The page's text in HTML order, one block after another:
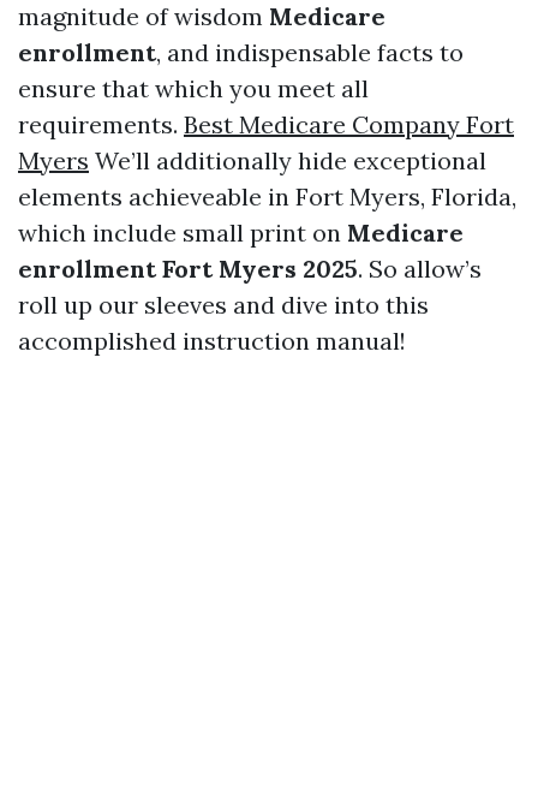
magnitude of wisdom Medicare
enrollment, and indispensable facts to
ensure that which you meet all
requirements. Best Medicare Company Fort
Myers We’ll additionally hide exceptional
elements achieveable in Fort Myers, Florida,
which include small print on Medicare
enrollment Fort Myers 2025. So allow’s
roll up our sleeves and dive into this
accomplished instruction manual!